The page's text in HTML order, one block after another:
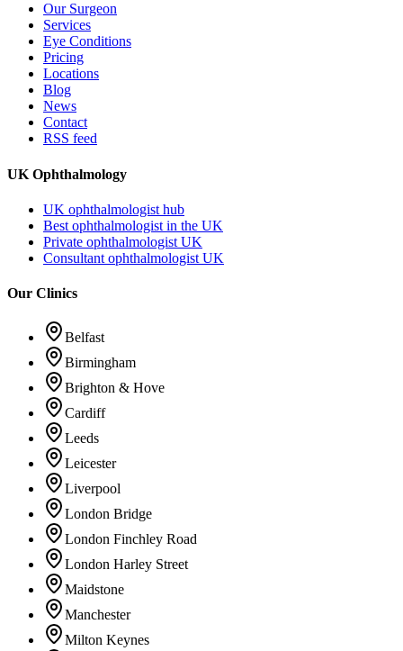
Our Surgeon
Services
Eye Conditions
Pricing
Locations
Blog
News
Contact
RSS feed
UK Ophthalmology
UK ophthalmologist hub
Best ophthalmologist in the UK
Private ophthalmologist UK
Consultant ophthalmologist UK
Our Clinics
Belfast
Birmingham
Brighton & Hove
Cardiff
Leeds
Leicester
Liverpool
London Bridge
London Finchley Road
London Harley Street
Maidstone
Manchester
Milton Keynes